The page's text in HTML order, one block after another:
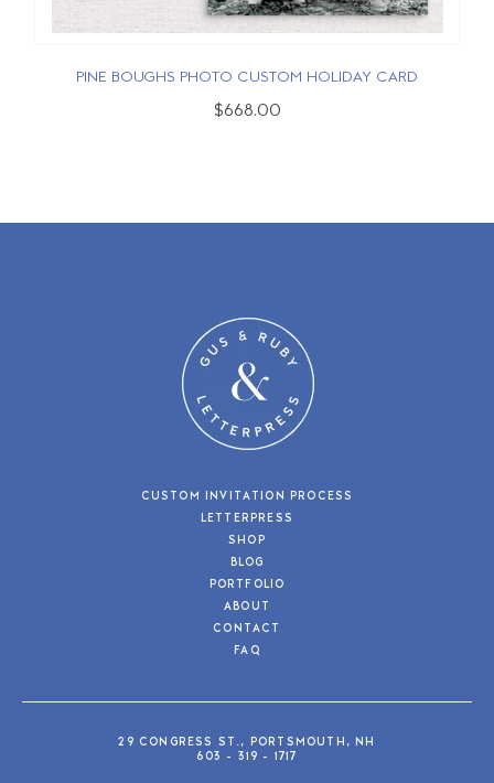
PINE BOUGHS PHOTO CUSTOM HOLIDAY CARD
$668.00
CUSTOM INVITATION PROCESS
LETTERPRESS
SHOP
BLOG
PORTFOLIO
ABOUT
CONTACT
FAQ
29 CONGRESS ST., PORTSMOUTH, NH
603 - 319 - 1717